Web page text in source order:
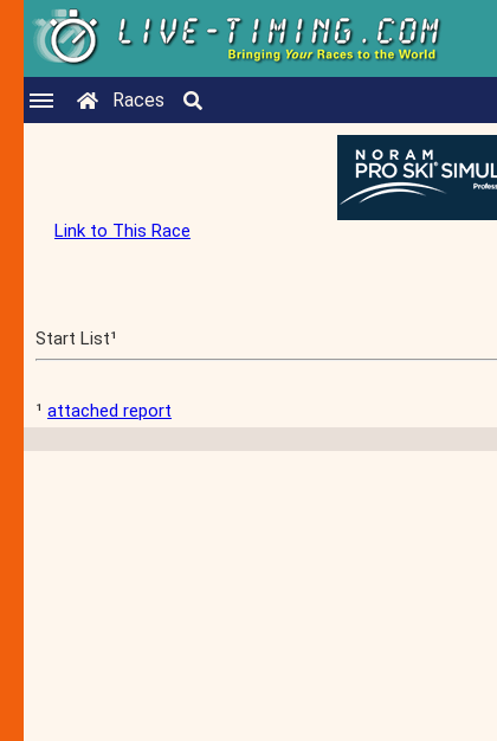
Races
Link to This Race
Start List¹
¹ attached report